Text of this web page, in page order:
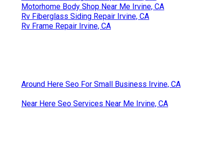
Motorhome Body Shop Near Me Irvine, CA
Rv Fiberglass Siding Repair Irvine, CA
Rv Frame Repair Irvine, CA
Around Here Seo For Small Business Irvine, CA
Near Here Seo Services Near Me Irvine, CA